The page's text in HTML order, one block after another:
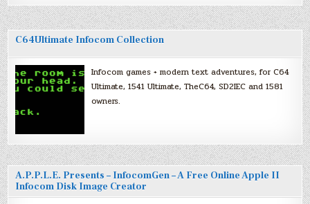
C64Ultimate Infocom Collection
Infocom games + modern text adventures, for C64
Ultimate, 1541 Ultimate, TheC64, SD2IEC and 1581
owners.
A.P.P.L.E. Presents – InfocomGen – A Free Online Apple II
Infocom Disk Image Creator